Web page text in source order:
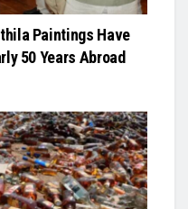
Paintings Have
50 Years Abroad